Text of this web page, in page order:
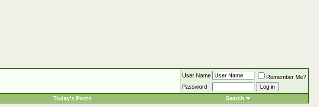
User Name
Remember Me?
Password
Today's Posts Search